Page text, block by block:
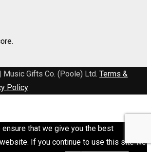
Gifts Co. (Poole) Ltd. Terms &
Policy
that we give you the best
If you continue to use this site we